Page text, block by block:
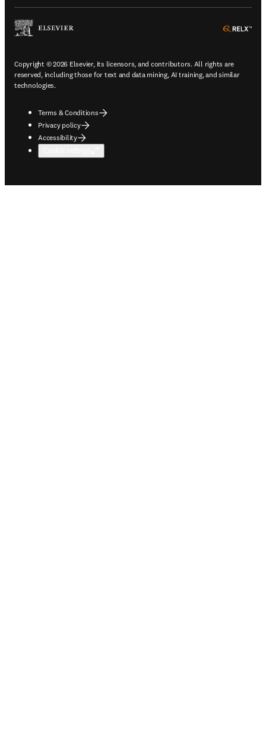
Copyright © 2026 Elsevier, its licensors, and contributors. All rights are
reserved, including those for text and data mining, AI training, and similar
technologies.
Terms & Conditions
Privacy policy
Accessibility